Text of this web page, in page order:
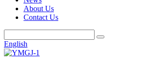
About Us
Contact Us
English